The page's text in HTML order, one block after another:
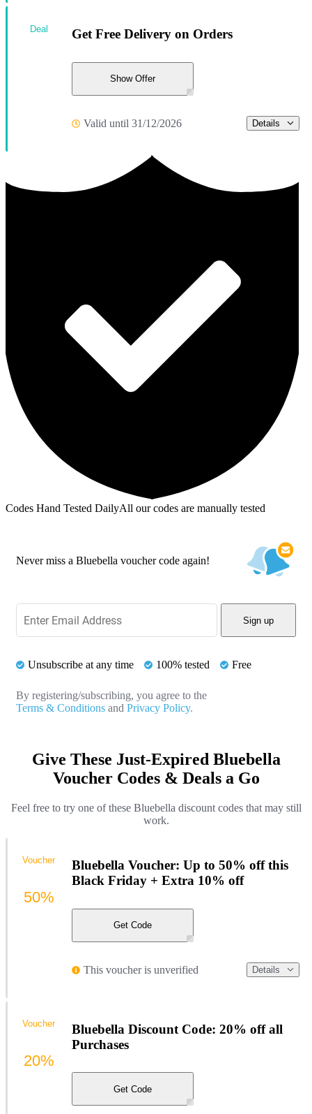
Get Free Delivery on Orders
Show Offer
Valid until 31/12/2026 Details
Deal
Codes Hand Tested DailyAll our codes are manually tested
Never miss a Bluebella voucher code again!
Sign up
Unsubscribe at any time 100% tested Free
By registering/subscribing, you agree to the
Terms & Conditions and Privacy Policy.
Give These Just-Expired Bluebella
Voucher Codes & Deals a Go
Feel free to try one of these Bluebella discount codes that may still
work.
Bluebella Voucher: Up to 50% off this
Black Friday + Extra 10% off
Get Code
This voucher is unverified Details
Voucher
50%
Bluebella Discount Code: 20% off all
Purchases
Get Code
Voucher
20%